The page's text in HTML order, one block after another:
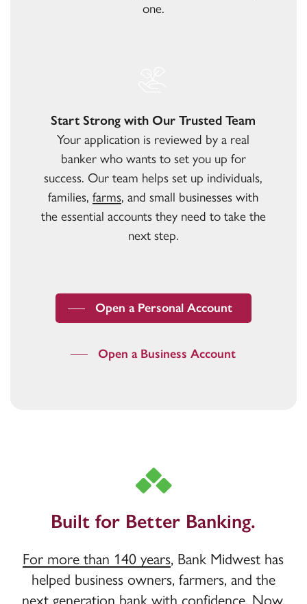
one.
Start Strong with Our Trusted Team
Your application is reviewed by a real
banker who wants to set you up for
success. Our team helps set up individuals,
families,farms, and small businesses with
the essential accounts they need to take the
next step.
Open a Personal Account
Open a Business Account
Built for Better Banking.
For more than 140 years, Bank Midwest has
helped business owners, farmers, and the
next generation bank with confidence. Now,